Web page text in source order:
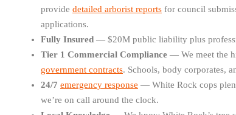
provide detailed arborist reports for council
applications.
Fully Insured — $20M public liability plus
Tier 1 Commercial Compliance — We meet the
government contracts. Schools, body corporates,
24/7 emergency response — White Rock cops
we’re on call around the clock.